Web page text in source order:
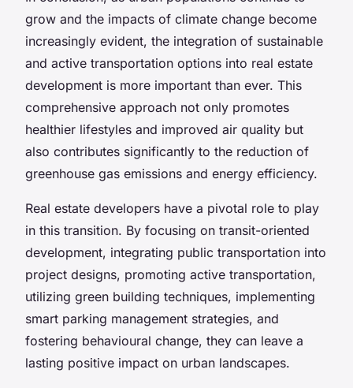
grow and the impacts of climate change become
increasingly evident, the integration of sustainable
and active transportation options into real estate
development is more important than ever. This
comprehensive approach not only promotes
healthier lifestyles and improved air quality but
also contributes significantly to the reduction of
greenhouse gas emissions and energy efficiency.
Real estate developers have a pivotal role to play
in this transition. By focusing on transit-oriented
development, integrating public transportation into
project designs, promoting active transportation,
utilizing green building techniques, implementing
smart parking management strategies, and
fostering behavioural change, they can leave a
lasting positive impact on urban landscapes.